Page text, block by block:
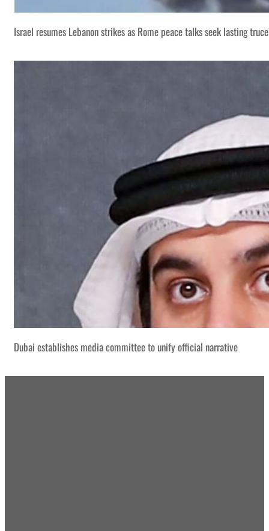
Israel resumes Lebanon strikes as Rome peace talks seek lasting truce
Dubai establishes media committee to unify official narrative